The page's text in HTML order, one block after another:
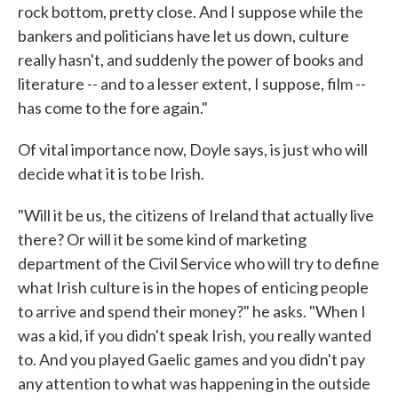
rock bottom, pretty close. And I suppose while the
bankers and politicians have let us down, culture
really hasn't, and suddenly the power of books and
literature -- and to a lesser extent, I suppose, film --
has come to the fore again."
Of vital importance now, Doyle says, is just who will
decide what it is to be Irish.
"Will it be us, the citizens of Ireland that actually live
there? Or will it be some kind of marketing
department of the Civil Service who will try to define
what Irish culture is in the hopes of enticing people
to arrive and spend their money?" he asks. "When I
was a kid, if you didn't speak Irish, you really wanted
to. And you played Gaelic games and you didn't pay
any attention to what was happening in the outside